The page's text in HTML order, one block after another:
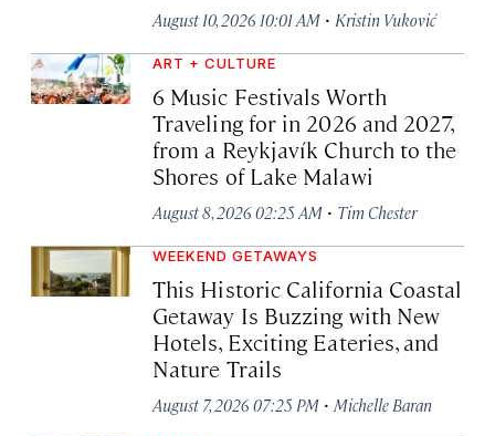
August 10, 2026 10:01 AM · Kristin Vuković
ART + CULTURE
6 Music Festivals Worth
Traveling for in 2026 and 2027,
from a Reykjavík Church to the
Shores of Lake Malawi
August 8, 2026 02:25 AM · Tim Chester
WEEKEND GETAWAYS
This Historic California Coastal
Getaway Is Buzzing with New
Hotels, Exciting Eateries, and
Nature Trails
August 7, 2026 07:25 PM · Michelle Baran